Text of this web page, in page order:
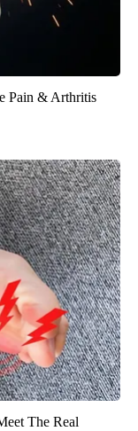
Pain & Arthritis
The Real